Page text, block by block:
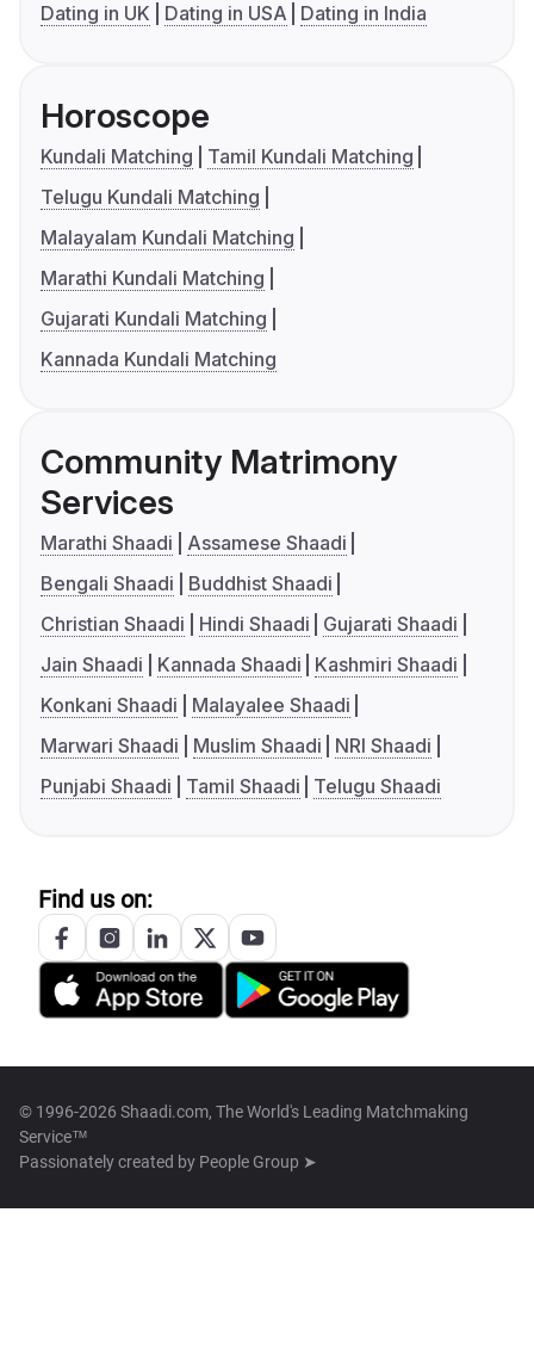
Dating in UK
Dating in USA Dating in India
Horoscope
Kundali Matching
Tamil Kundali Matching
Telugu Kundali Matching
Malayalam Kundali Matching
Marathi Kundali Matching
Gujarati Kundali Matching
Kannada Kundali Matching
Community Matrimony
Services
Marathi Shaadi
Assamese Shaadi
Bengali Shaadi
Buddhist Shaadi
Christian Shaadi
Hindi Shaadi
Gujarati Shaadi
Jain Shaadi
Kannada Shaadi
Kashmiri Shaadi
Konkani Shaadi
Malayalee Shaadi
Marwari Shaadi
Muslim Shaadi
NRI Shaadi
Punjabi Shaadi
Tamil Shaadi Telugu Shaadi
Find us on:
© 1996-2026 Shaadi.com, The World's Leading Matchmaking
Service™
Passionately created by People Group ➤